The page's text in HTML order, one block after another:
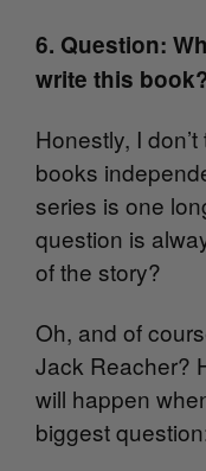
6. Question:
write this
Honestly, I
books
series is one
question is
of the story?
Oh, and of
Jack Reacher?
will happen
biggest